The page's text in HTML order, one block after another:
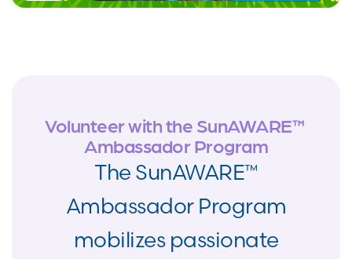
Volunteer with the SunAWARE™
Ambassador Program
The SunAWARE™
Ambassador Program
mobilizes passionate